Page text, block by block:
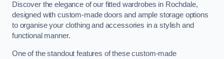
Discover the elegance of our fitted wardrobes in Rochdale,
designed with custom-made doors and ample storage options
to organise your clothing and accessories in a stylish and
functional manner.
One of the standout features of these custom-made